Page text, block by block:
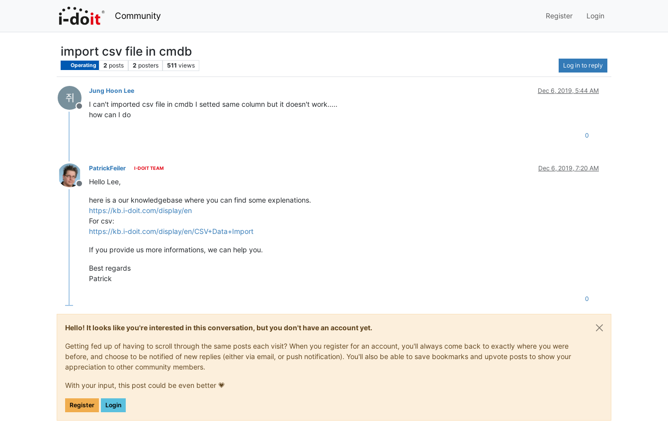
Community Register Login
import csv file in cmdb
Operating 2 posts 2 posters 511 views Log in to reply
Offline
Jung Hoon Lee Dec 6, 2019, 5:44 AM
I can't imported csv file in cmdb I setted same column but it doesn't work.....
how can I do
0
Offline
PatrickFeiler I-DOIT TEAM Dec 6, 2019, 7:20 AM
Hello Lee,
here is a our knowledgebase where you can find some explenations.
https://kb.i-doit.com/display/en
For csv:
https://kb.i-doit.com/display/en/CSV+Data+Import
If you provide us more informations, we can help you.
Best regards
Patrick
0
Hello! It looks like you're interested in this conversation, but you don't have an account yet.
Getting fed up of having to scroll through the same posts each visit? When you register for an account, you'll always come back to exactly where you were
before, and choose to be notified of new replies (either via email, or push notification). You'll also be able to save bookmarks and upvote posts to show your
appreciation to other community members.
With your input, this post could be even better 💗
Register Login